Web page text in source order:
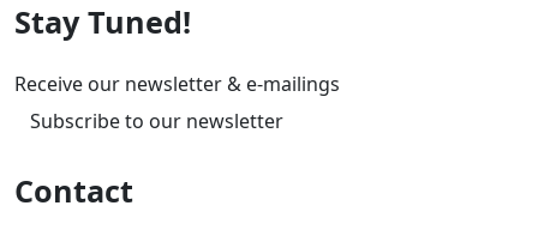
Stay Tuned!
Receive our newsletter & e-mailings
Subscribe to our newsletter
Contact